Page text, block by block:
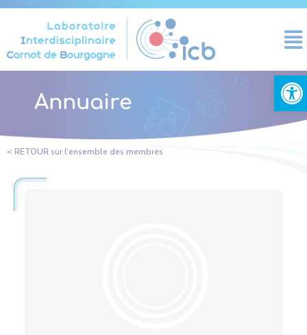
Annuaire
< RETOUR sur l’ensemble des membres
Cookies management panel